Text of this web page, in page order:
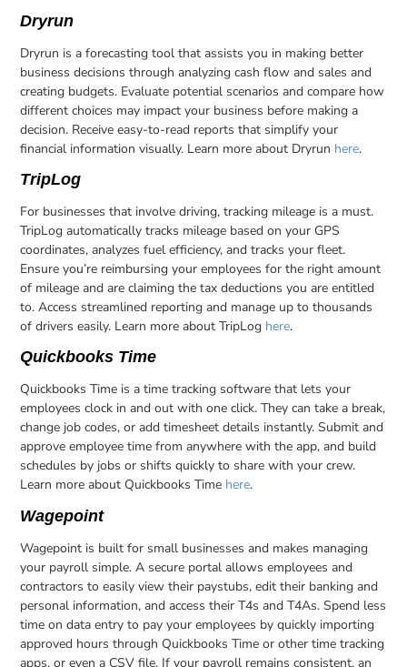
Dryrun
Dryrun is a forecasting tool that assists you in making better
business decisions through analyzing cash flow and sales and
creating budgets. Evaluate potential scenarios and compare how
different choices may impact your business before making a
decision. Receive easy-to-read reports that simplify your
financial information visually. Learn more about Dryrun here.
TripLog
For businesses that involve driving, tracking mileage is a must.
TripLog automatically tracks mileage based on your GPS
coordinates, analyzes fuel efficiency, and tracks your fleet.
Ensure you’re reimbursing your employees for the right amount
of mileage and are claiming the tax deductions you are entitled
to. Access streamlined reporting and manage up to thousands
of drivers easily. Learn more about TripLog here.
Quickbooks Time
Quickbooks Time is a time tracking software that lets your
employees clock in and out with one click. They can take a break,
change job codes, or add timesheet details instantly. Submit and
approve employee time from anywhere with the app, and build
schedules by jobs or shifts quickly to share with your crew.
Learn more about Quickbooks Time here.
Wagepoint
Wagepoint is built for small businesses and makes managing
your payroll simple. A secure portal allows employees and
contractors to easily view their paystubs, edit their banking and
personal information, and access their T4s and T4As. Spend less
time on data entry to pay your employees by quickly importing
approved hours through Quickbooks Time or other time tracking
apps, or even a CSV file. If your payroll remains consistent, an